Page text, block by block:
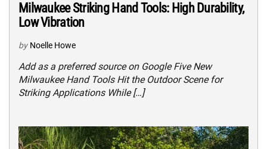
Milwaukee Striking Hand Tools: High Durability,
Low Vibration
by Noelle Howe
Add as a preferred source on Google Five New
Milwaukee Hand Tools Hit the Outdoor Scene for
Striking Applications While […]